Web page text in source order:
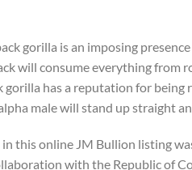
gorilla is an imposing
will consume everything from
has a reputation for being
male will stand up straight
this online JM Bullion listing
with the Republic of